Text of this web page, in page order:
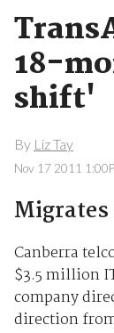
18-
shift'
By Liz Tay
Nov 17 2011
Canberra
$3.5 million
company
direction